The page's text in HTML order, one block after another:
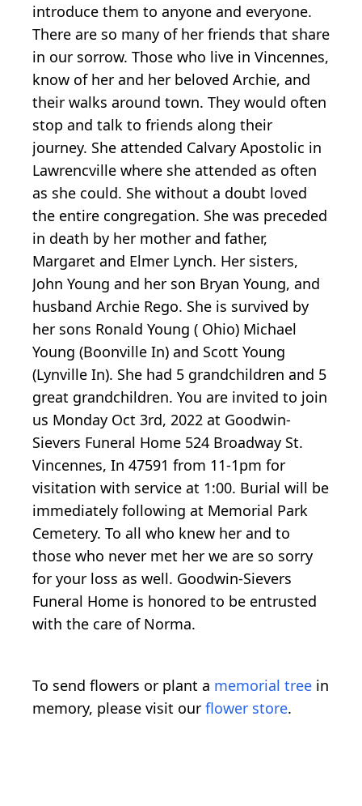
introduce them to anyone and everyone.
There are so many of her friends that share
in our sorrow. Those who live in Vincennes,
know of her and her beloved Archie, and
their walks around town. They would often
stop and talk to friends along their
journey. She attended Calvary Apostolic in
Lawrencville where she attended as often
as she could. She without a doubt loved
the entire congregation. She was preceded
in death by her mother and father,
Margaret and Elmer Lynch. Her sisters,
John Young and her son Bryan Young, and
husband Archie Rego. She is survived by
her sons Ronald Young ( Ohio) Michael
Young (Boonville In) and Scott Young
(Lynville In). She had 5 grandchildren and 5
great grandchildren. You are invited to join
us Monday Oct 3rd, 2022 at Goodwin-
Sievers Funeral Home 524 Broadway St.
Vincennes, In 47591 from 11-1pm for
visitation with service at 1:00. Burial will be
immediately following at Memorial Park
Cemetery. To all who knew her and to
those who never met her we are so sorry
for your loss as well. Goodwin-Sievers
Funeral Home is honored to be entrusted
with the care of Norma.
To send flowers or plant a memorial tree in
memory, please visit our flower store.